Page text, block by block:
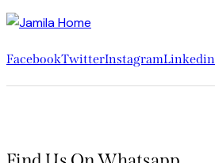
FacebookTwitterInstagramLinkedin